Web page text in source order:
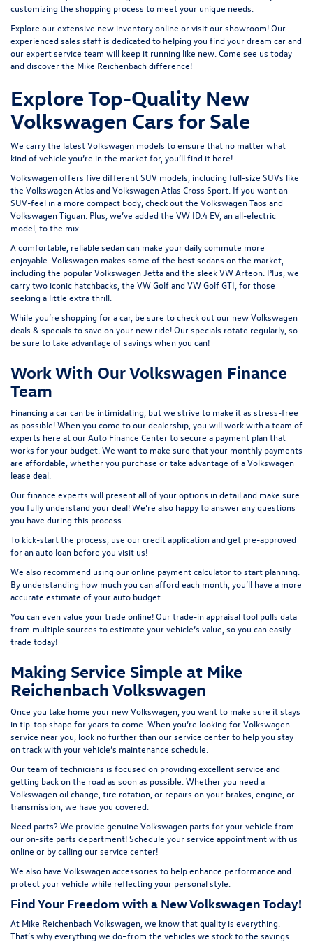
customizing the shopping process to meet your unique needs.
Explore our extensive new inventoryonline orvisit our showroom! Our
experienced sales staff is dedicated to helping you find your dream car and
our expert service team will keep it running like new. Come see us today
and discover the Mike Reichenbach difference!
Explore Top-Quality New
Volkswagen Cars for Sale
We carry the latest Volkswagen models to ensure that no matter what
kind of vehicle you’re in the market for, you’ll find it here!
Volkswagen offers five different SUV models, including full-size SUVs like
the Volkswagen Atlas and Volkswagen Atlas Cross Sport. If you want an
SUV-feel in a more compact body, check out the Volkswagen Taos and
Volkswagen Tiguan . Plus, we’ve added the VW ID.4 EV, an all-electric
model, to the mix.
A comfortable, reliable sedan can make your daily commute more
enjoyable. Volkswagen makes some of the best sedans on the market,
including the popularVolkswagen Jettaand the sleekVW Arteon . Plus, we
carry two iconic hatchbacks, the VW Golf and VW Golf GTI , for those
seeking a little extra thrill.
While you’re shopping for a car, be sure to check out our new Volkswagen
deals & specials to save on your new ride! Our specials rotate regularly, so
be sure to take advantage of savings when you can!
Work With Our Volkswagen Finance
Team
Financing a car can be intimidating, but we strive to make it as stress-free
as possible! When you come to our dealership, you will work with a team of
experts here at ourAuto Finance Centerto secure a payment plan that
works for your budget. We want to make sure that your monthly payments
are affordable, whether you purchase or take advantage of a Volkswagen
lease deal.
Our finance experts will present all of your options in detail and make sure
you fully understand your deal! We’re also happy to answer any questions
you have during this process.
To kick-start the process, use ourcredit applicationand get pre-approved
for an auto loan before you visit us!
We also recommend using ouronline payment calculatorto start planning.
By understanding how much you can afford each month, you’ll have a more
accurate estimate of your auto budget.
You can even value your trade online! Ourtrade-in appraisal tool pulls data
from multiple sources to estimate your vehicle’s value, so you can easily
trade today!
Making Service Simple at Mike
Reichenbach Volkswagen
Once you take home your new Volkswagen, you want to make sure it stays
in tip-top shape for years to come. When you’re looking for Volkswagen
service near you, look no further than our service center to help you stay
on track with your vehicle’s maintenance schedule.
Our team of technicians is focused on providing excellent service and
getting back on the road as soon as possible. Whether you need a
Volkswagen oil change, tire rotation, or repairs on your brakes, engine, or
transmission, we have you covered.
Need parts? We provide genuine Volkswagen parts for your vehicle from
our on-site parts department! Schedule yourservice appointmentwith us
online or by calling our service center!
We also have Volkswagen accessories to help enhance performance and
protect your vehicle while reflecting your personal style.
Find Your Freedom with a New Volkswagen Today!
At Mike Reichenbach Volkswagen, we know that quality is everything.
That’s why everything we do–from the vehicles we stock to the savings